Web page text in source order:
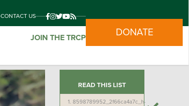
CONTACT US
JOIN THE TRCP DONATE
READ THIS LIST
1. 8598789952_2f66ca4a7c_h-